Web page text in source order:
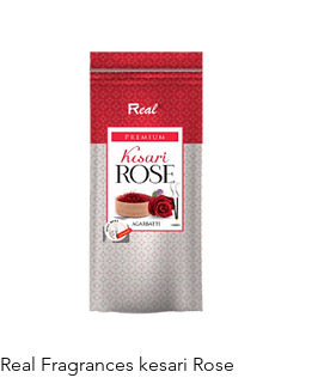
Quick View
Real Fragrances kesari Rose